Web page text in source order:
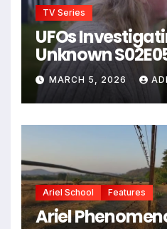
TV Series
UFOs
Unknown
MARCH 5, 2026
Ariel School Features
Ariel